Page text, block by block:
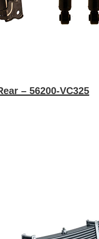
– 56200-VC325